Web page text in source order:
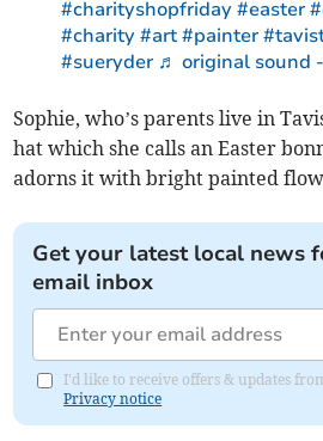
#charityshopfriday#easter
#charity#art#painter
#sueryder ♬ original sound
Sophie, who’s parents live in
hat which she calls an Easter
adorns it with bright painted
Get your latest local news
email inbox
I'd like to receive offers & updates
Privacy notice